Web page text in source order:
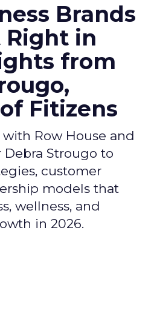
Brands
Right in
from
Fitizens
Row House and
Strougo to
customer
models that
wellness, and
in 2026.